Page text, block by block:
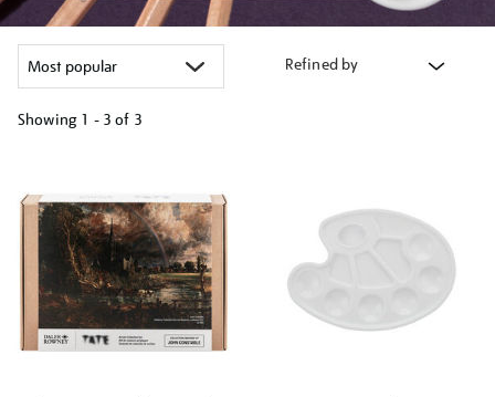
Refined by
Showing 1 - 3 of 3
results
by: